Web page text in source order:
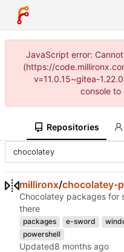
JavaScript error:
(https://
v=11.0.15~gitea-
console to
Repositories
millironx/chocolatey-
Chocolatey packages for
there
packages e-sword
powershell
Updated